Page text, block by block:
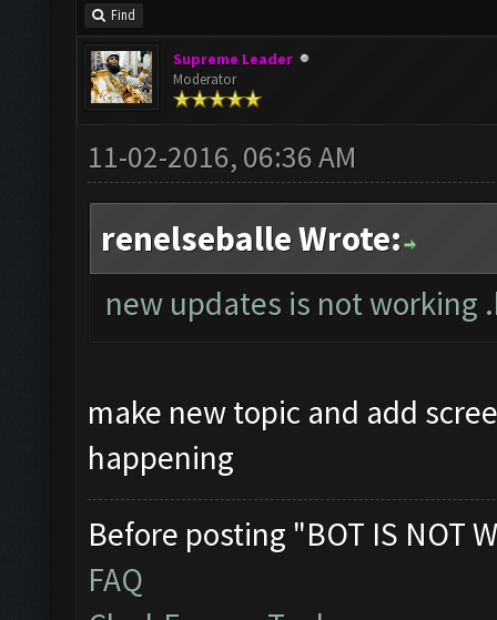
Find
Supreme Leader
Moderator
11-02-2016, 06:36 AM
renelseballe Wrote:
new updates is not working
make new topic and add
happening
Before posting "BOT IS NOT
FAQ